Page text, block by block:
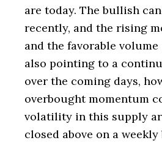
are today. The bullish
recently, and the rising
and the favorable
also pointing to a
over the coming days,
overbought momentum
volatility in this supply
closed above on a weekly